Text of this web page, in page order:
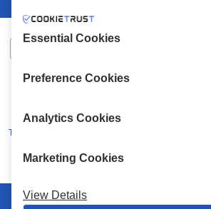
XALKIADAKIS S.A.
Terms and Conditions
Essential Cookies
Preference Cookies
Analytics Cookies
Marketing Cookies
View Details